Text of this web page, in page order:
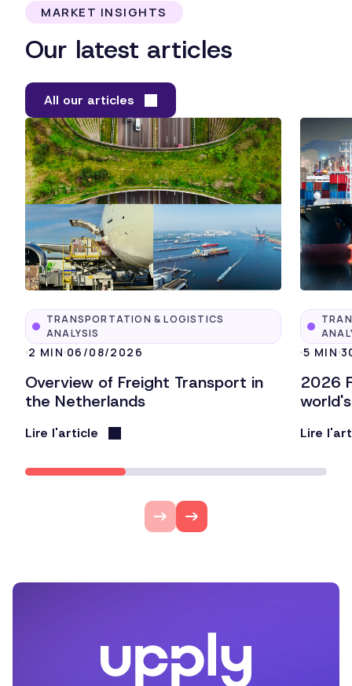
MARKET INSIGHTS
Our latest articles
All our articles
TRANSPORTATION & LOGISTICS
ANALYSIS
2 MIN 06/08/2026
Overview of Freight Transport in
the Netherlands
Lire l'article
5 MIN
2026
Lire